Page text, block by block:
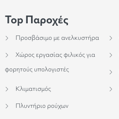
Top Παροχές
Προσβάσιμο με ανελκυστήρα
Χώρος εργασίας φιλικός για
φορητούς υπολογιστές
Κλιματισμός
Πλυντήριο ρούχων